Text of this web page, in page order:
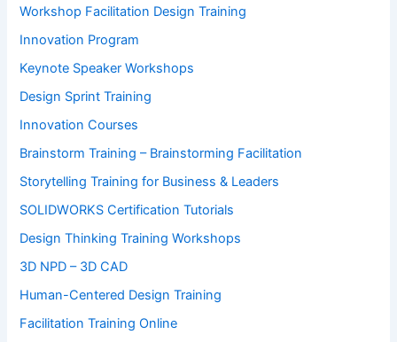
Workshop Facilitation Design Training
Innovation Program
Keynote Speaker Workshops
Design Sprint Training
Innovation Courses
Brainstorm Training – Brainstorming Facilitation
Storytelling Training for Business & Leaders
SOLIDWORKS Certification Tutorials
Design Thinking Training Workshops
3D NPD – 3D CAD
Human-Centered Design Training
Facilitation Training Online